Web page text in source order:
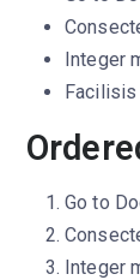
Integer
Go to
Integer